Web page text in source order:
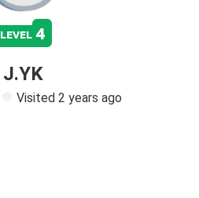
level 4
J.YK
Visited 2 years ago